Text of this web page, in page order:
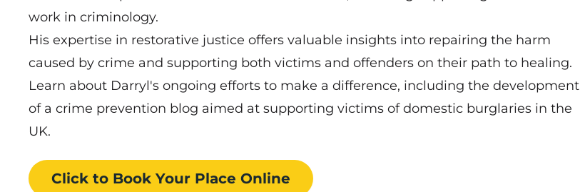
work in criminology.
His expertise in restorative justice offers valuable insights into repairing the harm
caused by crime and supporting both victims and offenders on their path to healing.
Learn about Darryl's ongoing efforts to make a difference, including the development
of a crime prevention blog aimed at supporting victims of domestic burglaries in the
UK.
Click to Book Your Place Online